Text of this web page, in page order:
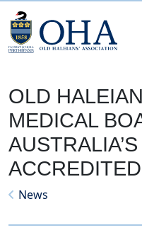
OLD
MEDICAL
News